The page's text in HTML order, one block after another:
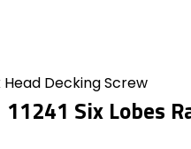
Head Decking Screw
11241 Six Lobes